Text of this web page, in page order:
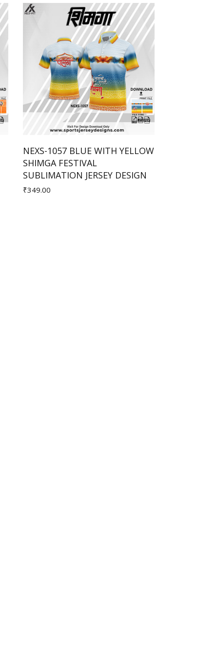
Add to Cart
NEXS-1057 BLUE WITH YELLOW
SHIMGA FESTIVAL
SUBLIMATION JERSEY DESIGN
₹349.00